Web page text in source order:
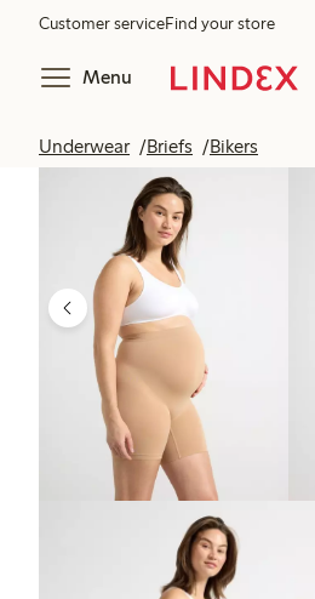
Customer serviceFind your store
Menu
Underwear Briefs Bikers